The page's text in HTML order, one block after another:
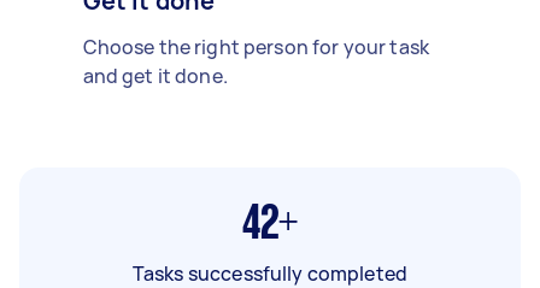
Choose the right person for your task
and get it done.
42+
Tasks successfully completed